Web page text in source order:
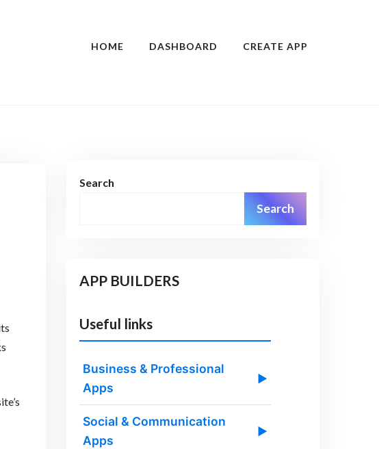
HOME DASHBOARD CREATE APP
Search
Search
APP BUILDERS
Useful links
Business & Professional
Apps
▶
Social & Communication
Apps
▶